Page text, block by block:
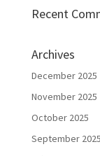
Recent
Archives
December 2025
November 2025
October 2025
September 2025